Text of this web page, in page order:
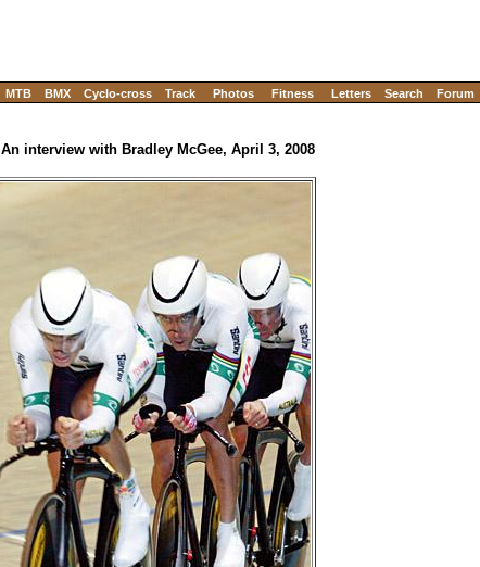
MTB BMX Cyclo-cross Track Photos Fitness Letters Search Forum
An interview with Bradley McGee, April 3, 2008